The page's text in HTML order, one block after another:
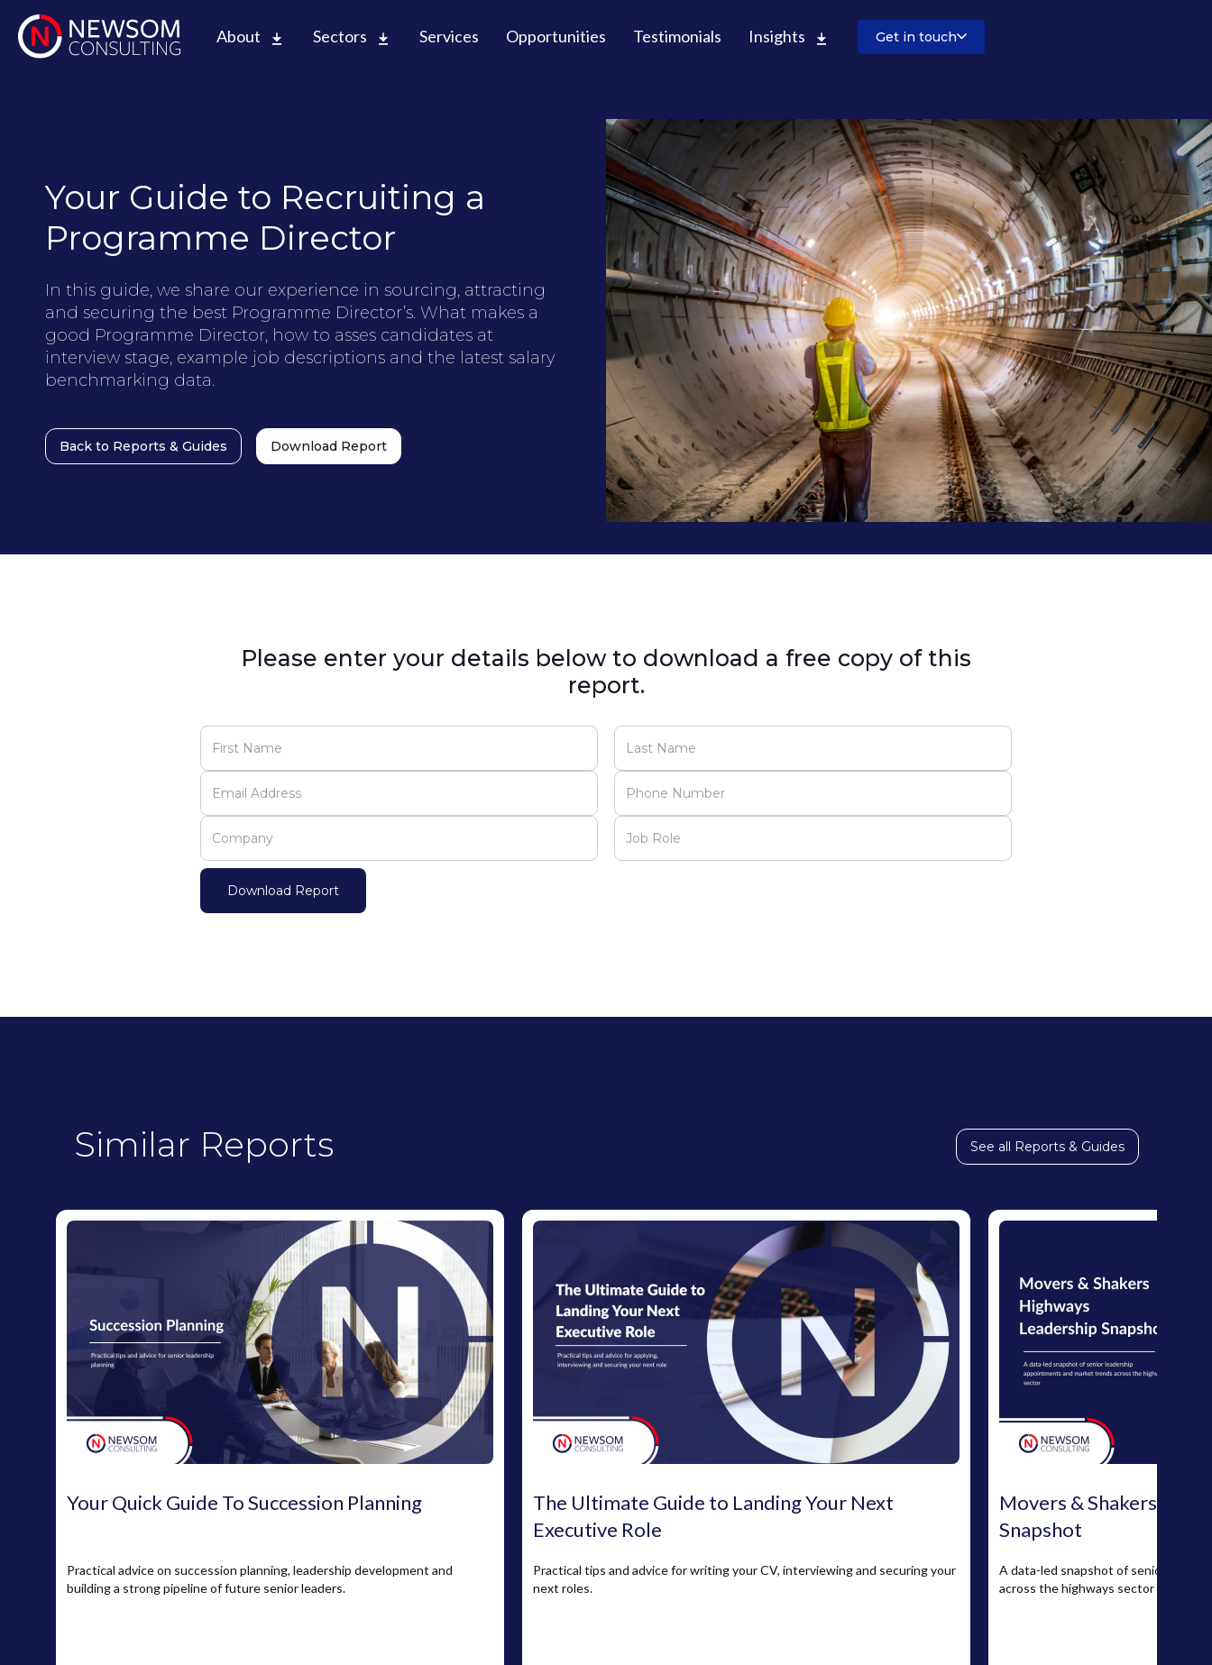
About Sectors Services Opportunities Testimonials Insights Get in touch
Your Guide to Recruiting a
Programme Director
In this guide, we share our experience in sourcing, attracting
and securing the best Programme Director’s. What makes a
good Programme Director, how to asses candidates at
interview stage, example job descriptions and the latest salary
benchmarking data.
Back to Reports & Guides Download Report
Please enter your details below to download a free copy of this
report.
Similar Reports See all Reports & Guides
Your Quick Guide To Succession Planning
Practical advice on succession planning, leadership development and
building a strong pipeline of future senior leaders.
The Ultimate Guide to Landing Your Next
Executive Role
Practical tips and advice for writing your CV, interviewing and securing your
next roles.
Movers & Shakers:
Snapshot
A data-led snapshot of senior
across the highways sector